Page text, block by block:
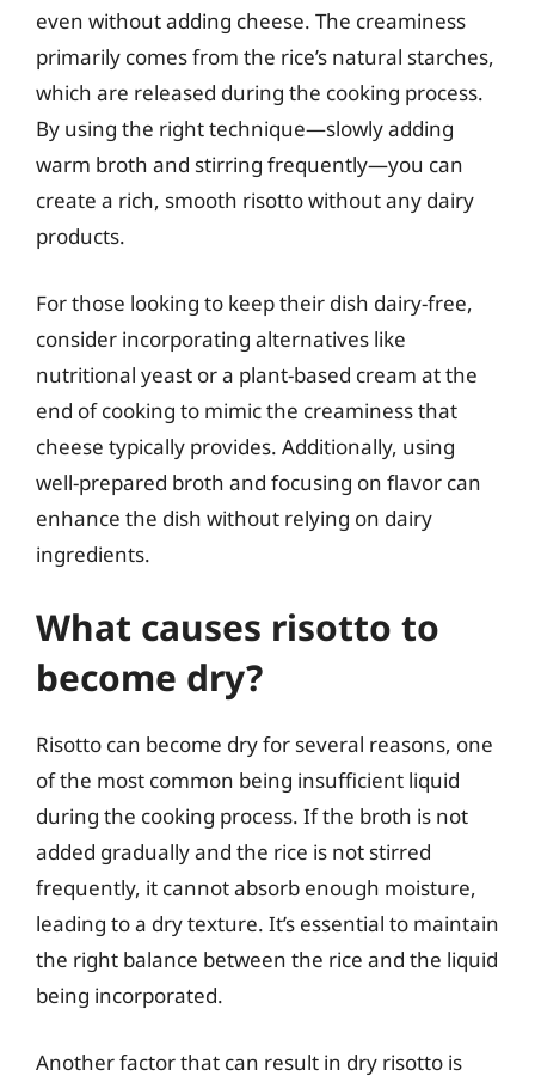
even without adding cheese. The creaminess
primarily comes from the rice’s natural starches,
which are released during the cooking process.
By using the right technique—slowly adding
warm broth and stirring frequently—you can
create a rich, smooth risotto without any dairy
products.
For those looking to keep their dish dairy-free,
consider incorporating alternatives like
nutritional yeast or a plant-based cream at the
end of cooking to mimic the creaminess that
cheese typically provides. Additionally, using
well-prepared broth and focusing on flavor can
enhance the dish without relying on dairy
ingredients.
What causes risotto to
become dry?
Risotto can become dry for several reasons, one
of the most common being insufficient liquid
during the cooking process. If the broth is not
added gradually and the rice is not stirred
frequently, it cannot absorb enough moisture,
leading to a dry texture. It’s essential to maintain
the right balance between the rice and the liquid
being incorporated.
Another factor that can result in dry risotto is